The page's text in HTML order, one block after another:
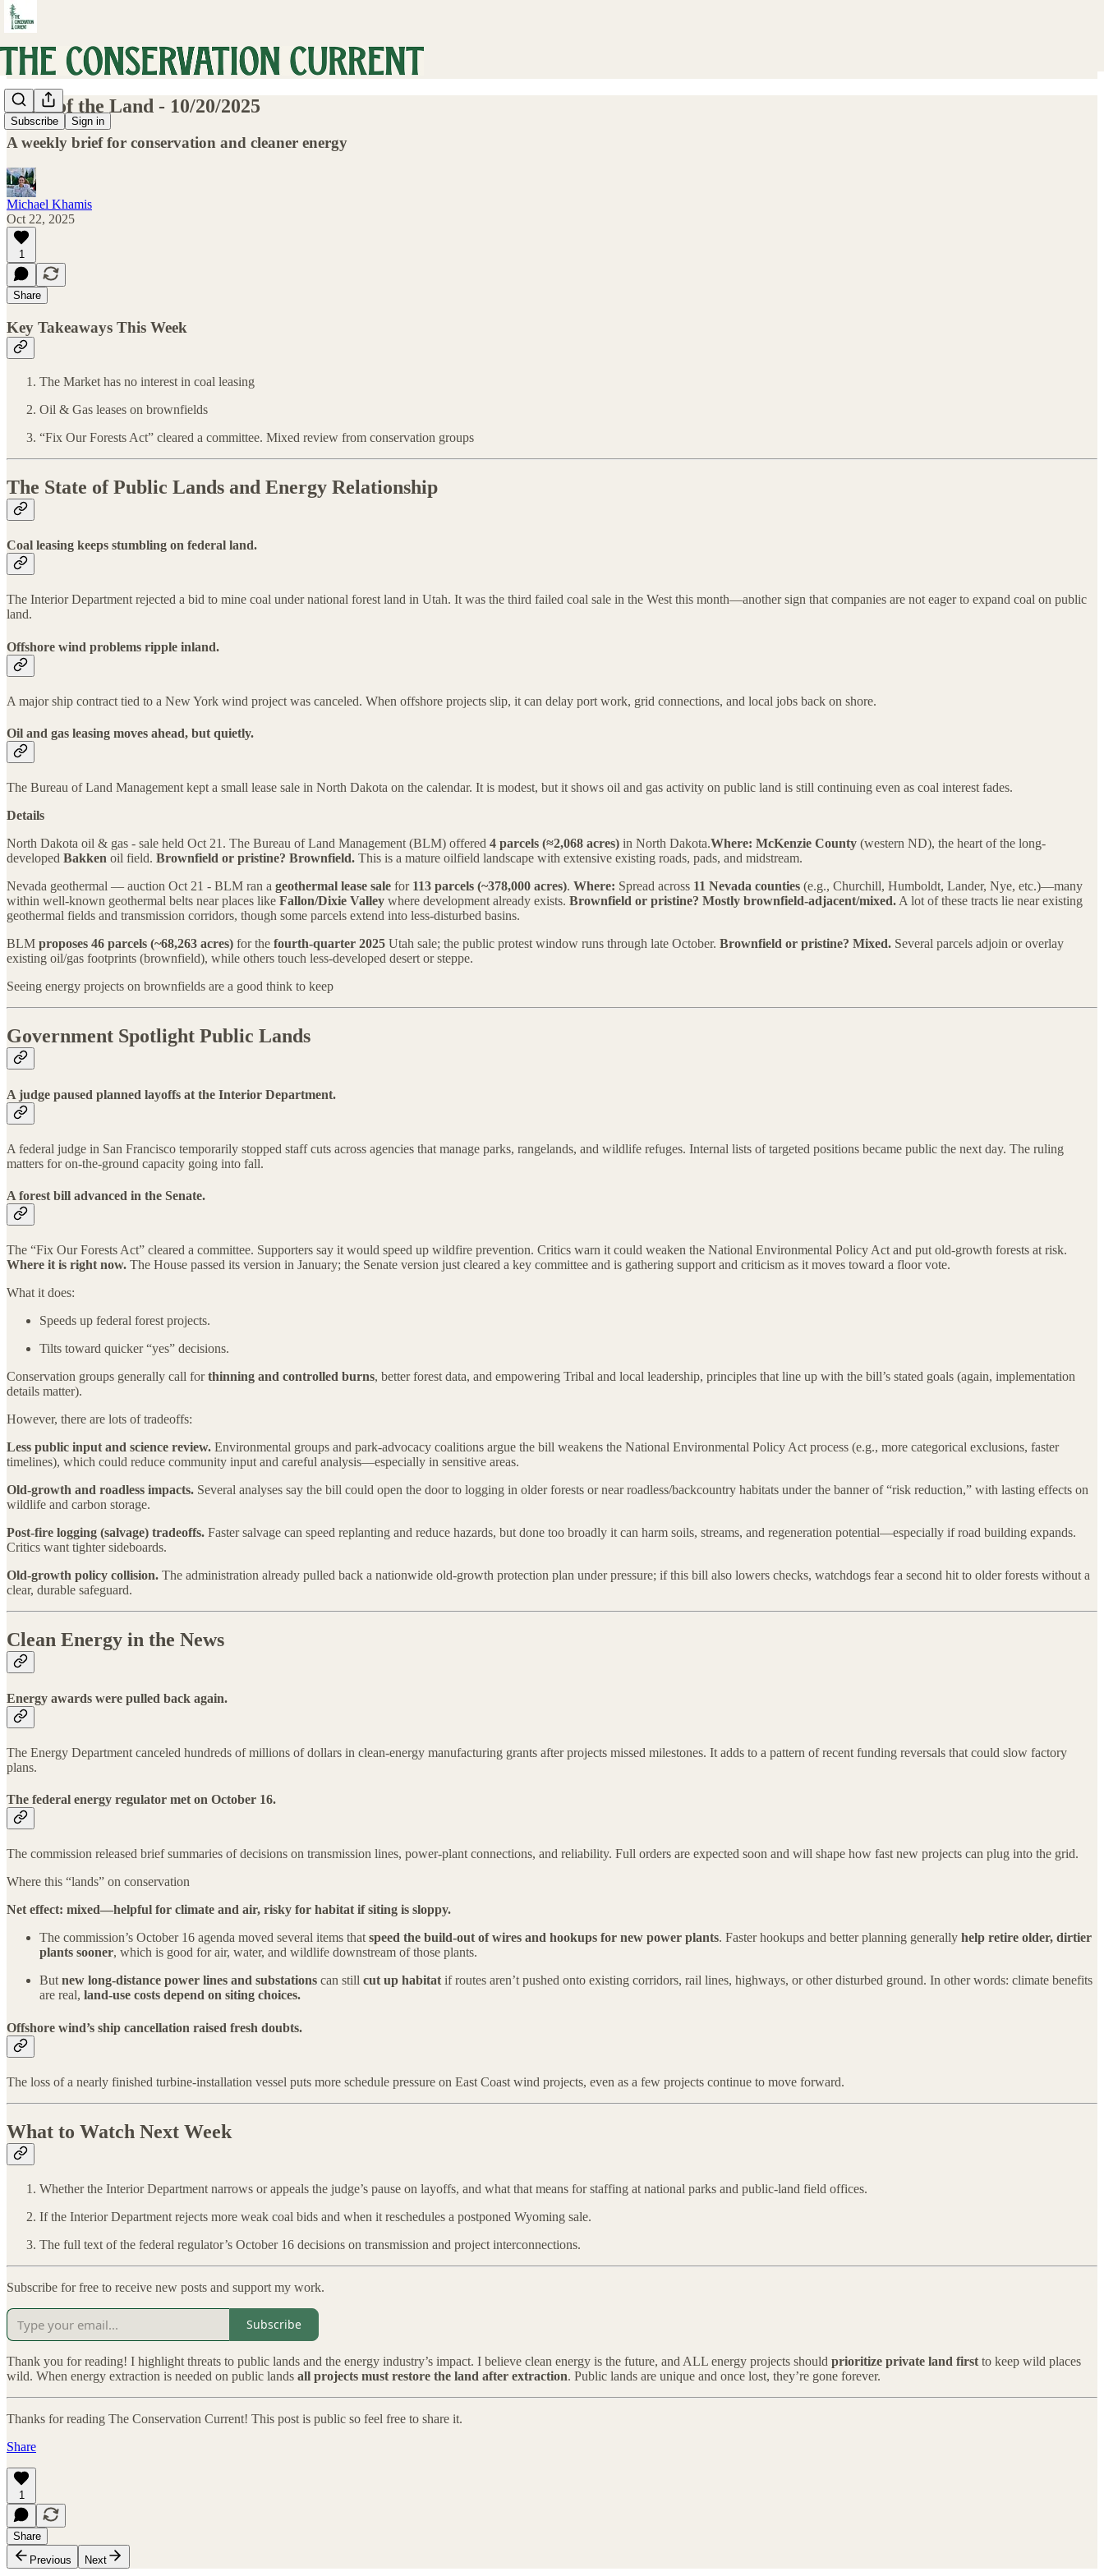
Subscribe Sign in
Pulse of the Land - 10/20/2025
A weekly brief for conservation and cleaner energy
Michael Khamis
Oct 22, 2025
1
Share
Key Takeaways This Week
The Market has no interest in coal leasing
Oil & Gas leases on brownfields
“Fix Our Forests Act” cleared a committee. Mixed review from conservation groups
The State of Public Lands and Energy Relationship
Coal leasing keeps stumbling on federal land.
The Interior Department rejected a bid to mine coal under national forest land in Utah. It was the third failed coal sale in the West this month—another sign that companies are not eager to expand coal on public
land.
Offshore wind problems ripple inland.
A major ship contract tied to a New York wind project was canceled. When offshore projects slip, it can delay port work, grid connections, and local jobs back on shore.
Oil and gas leasing moves ahead, but quietly.
The Bureau of Land Management kept a small lease sale in North Dakota on the calendar. It is modest, but it shows oil and gas activity on public land is still continuing even as coal interest fades.
Details
North Dakota oil & gas - sale held Oct 21. The Bureau of Land Management (BLM) offered 4 parcels (≈2,068 acres) in North Dakota.Where: McKenzie County (western ND), the heart of the long-
developed Bakken oil field. Brownfield or pristine? Brownfield. This is a mature oilfield landscape with extensive existing roads, pads, and midstream.
Nevada geothermal — auction Oct 21 - BLM ran a geothermal lease sale for 113 parcels (~378,000 acres). Where: Spread across 11 Nevada counties (e.g., Churchill, Humboldt, Lander, Nye, etc.)—many
within well-known geothermal belts near places like Fallon/Dixie Valley where development already exists. Brownfield or pristine? Mostly brownfield-adjacent/mixed.A lot of these tracts lie near existing
geothermal fields and transmission corridors, though some parcels extend into less-disturbed basins.
BLM proposes 46 parcels (~68,263 acres) for the fourth-quarter 2025 Utah sale; the public protest window runs through late October. Brownfield or pristine? Mixed. Several parcels adjoin or overlay
existing oil/gas footprints (brownfield), while others touch less-developed desert or steppe.
Seeing energy projects on brownfields are a good think to keep
Government Spotlight Public Lands
A judge paused planned layoffs at the Interior Department.
A federal judge in San Francisco temporarily stopped staff cuts across agencies that manage parks, rangelands, and wildlife refuges. Internal lists of targeted positions became public the next day. The ruling
matters for on-the-ground capacity going into fall.
A forest bill advanced in the Senate.
The “Fix Our Forests Act” cleared a committee. Supporters say it would speed up wildfire prevention. Critics warn it could weaken the National Environmental Policy Act and put old-growth forests at risk.
Where it is right now. The House passed its version in January; the Senate version just cleared a key committee and is gathering support and criticism as it moves toward a floor vote.
What it does:
Speeds up federal forest projects.
Tilts toward quicker “yes” decisions.
Conservation groups generally call forthinning and controlled burns, better forest data, and empowering Tribal and local leadership, principles that line up with the bill’s stated goals (again, implementation
details matter).
However, there are lots of tradeoffs:
Less public input and science review. Environmental groups and park-advocacy coalitions argue the bill weakens the National Environmental Policy Act process (e.g., more categorical exclusions, faster
timelines), which could reduce community input and careful analysis—especially in sensitive areas.
Old-growth and roadless impacts. Several analyses say the bill could open the door to logging in older forests or near roadless/backcountry habitats under the banner of “risk reduction,” with lasting effects on
wildlife and carbon storage.
Post-fire logging (salvage) tradeoffs. Faster salvage can speed replanting and reduce hazards, but done too broadly it can harm soils, streams, and regeneration potential—especially if road building expands.
Critics want tighter sideboards.
Old-growth policy collision. The administration already pulled back a nationwide old-growth protection plan under pressure; if this bill also lowers checks, watchdogs fear a second hit to older forests without a
clear, durable safeguard.
Clean Energy in the News
Energy awards were pulled back again.
The Energy Department canceled hundreds of millions of dollars in clean-energy manufacturing grants after projects missed milestones. It adds to a pattern of recent funding reversals that could slow factory
plans.
The federal energy regulator met on October 16.
The commission released brief summaries of decisions on transmission lines, power-plant connections, and reliability. Full orders are expected soon and will shape how fast new projects can plug into the grid.
Where this “lands” on conservation
Net effect: mixed—helpful for climate and air, risky for habitat if siting is sloppy.
The commission’s October 16 agenda moved several items thatspeed the build-out of wires and hookups for new power plants. Faster hookups and better planning generally help retire older, dirtier
plants sooner, which is good for air, water, and wildlife downstream of those plants.
Butnew long-distance power lines and substations can still cut up habitatif routes aren’t pushed onto existing corridors, rail lines, highways, or other disturbed ground. In other words: climate benefits
are real, land-use costs depend on siting choices.
Offshore wind’s ship cancellation raised fresh doubts.
The loss of a nearly finished turbine-installation vessel puts more schedule pressure on East Coast wind projects, even as a few projects continue to move forward.
What to Watch Next Week
Whether the Interior Department narrows or appeals the judge’s pause on layoffs, and what that means for staffing at national parks and public-land field offices.
If the Interior Department rejects more weak coal bids and when it reschedules a postponed Wyoming sale.
The full text of the federal regulator’s October 16 decisions on transmission and project interconnections.
Subscribe for free to receive new posts and support my work.
Subscribe
Thank you for reading! I highlight threats to public lands and the energy industry’s impact. I believe clean energy is the future, and ALL energy projects should prioritize private land first to keep wild places
wild. When energy extraction is needed on public lands all projects must restore the land after extraction. Public lands are unique and once lost, they’re gone forever.
Thanks for reading The Conservation Current! This post is public so feel free to share it.
Share
1
Share
Previous
Next